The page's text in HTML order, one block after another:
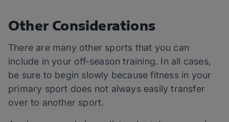
Other Considerations
There are many other sports that you can
include in your off-season training. In all cases,
be sure to begin slowly because fitness in your
primary sport does not always easily transfer
over to another sport.